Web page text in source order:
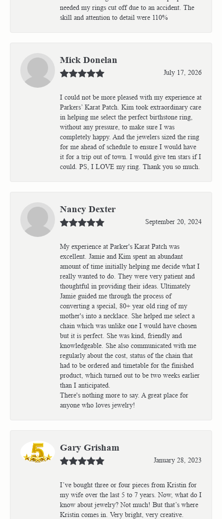
needed my rings cut off due to an accident. The
skill and attention to detail were 110%
Mick Donelan
July 17, 2026
I could not be more pleased with my experience at
Parkers’ Karat Patch. Kim took extraordinary care
in helping me select the perfect birthstone ring,
without any pressure, to make sure I was
completely happy. And the jewelers sized the ring
for me ahead of schedule to ensure I would have
it for a trip out of town. I would give ten stars if I
could. PS, I LOVE my ring. Thank you so much.
Nancy Dexter
September 20, 2024
My experience at Parker's Karat Patch was
excellent. Jamie and Kim spent an abundant
amount of time initially helping me decide what I
really wanted to do. They were very patient and
thoughtful in providing their ideas. Ultimately
Jamie guided me through the process of
converting a special, 80+ year old ring of my
mother's into a necklace. She helped me select a
chain which was unlike one I would have chosen
but it is perfect. She was kind, friendly and
knowledgeable. She also communicated with me
regularly about the cost, status of the chain that
had to be ordered and timetable for the finished
product, which turned out to be two weeks earlier
than I anticipated.
There's nothing more to say. A great place for
anyone who loves jewelry!
Gary Grisham
January 28, 2023
I’ve bought three or four pieces from Kristin for
my wife over the last 5 to 7 years. Now, what do I
know about jewelry? Not much! But that’s where
Kristin comes in. Very bright, very creative.